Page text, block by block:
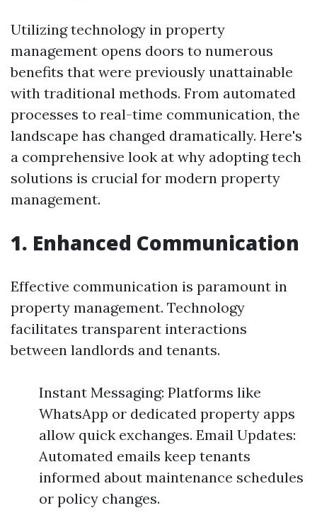
Utilizing technology in property
management opens doors to numerous
benefits that were previously unattainable
with traditional methods. From automated
processes to real-time communication, the
landscape has changed dramatically. Here's
a comprehensive look at why adopting tech
solutions is crucial for modern property
management.
1. Enhanced Communication
Effective communication is paramount in
property management. Technology
facilitates transparent interactions
between landlords and tenants.
Instant Messaging: Platforms like
WhatsApp or dedicated property apps
allow quick exchanges. Email Updates:
Automated emails keep tenants
informed about maintenance schedules
or policy changes.